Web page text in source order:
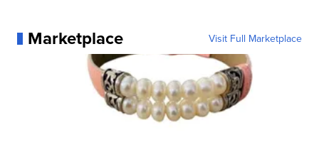
Marketplace Visit Full Marketplace